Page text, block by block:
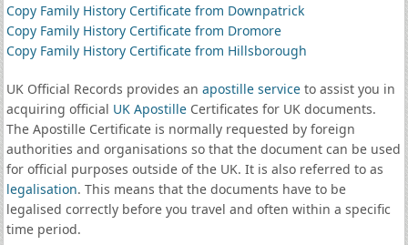
Copy Family History Certificate from Downpatrick
Copy Family History Certificate from Dromore
Copy Family History Certificate from Hillsborough
UK Official Records provides an apostille serviceto assist you in
acquiring official UK ApostilleCertificates for UK documents.
The Apostille Certificate is normally requested by foreign
authorities and organisations so that the document can be used
for official purposes outside of the UK. It is also referred to as
legalisation. This means that the documents have to be
legalised correctly before you travel and often within a specific
time period.